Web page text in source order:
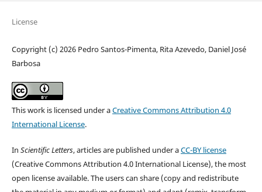
License
Copyright (c) 2026 Pedro Santos-Pimenta, Rita Azevedo, Daniel José
Barbosa
This work is licensed under aCreative Commons Attribution 4.0
International License.
In Scientific Letters, articles are published under aCC-BY license
(Creative Commons Attribution 4.0 International License), the most
open license available. The users can share (copy and redistribute